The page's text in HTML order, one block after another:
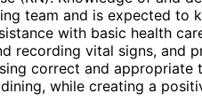
team and is expected
with basic health
recording vital signs, and
correct and
while creating a